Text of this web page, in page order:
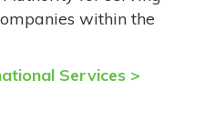
within the
Services >